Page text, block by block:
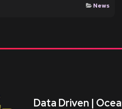
News
Data Driven |